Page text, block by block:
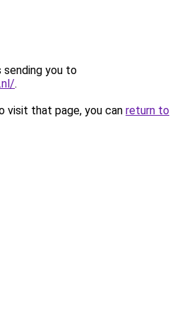
sending you to
.
visit that page, you can return to